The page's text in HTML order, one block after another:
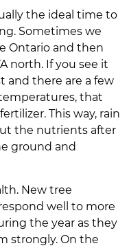
the ideal time to
Sometimes we
Ontario and then
north. If you see it
and there are a few
that
This way, rain
the nutrients after
ground and
New tree
well to more
the year as they
strongly. On the